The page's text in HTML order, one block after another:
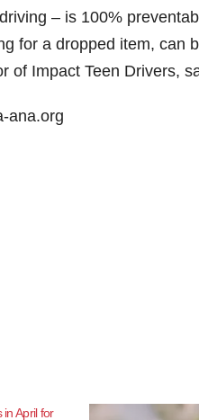
– is 100%
for a dropped item, can
of Impact Teen Drivers,
ana.org
in April for